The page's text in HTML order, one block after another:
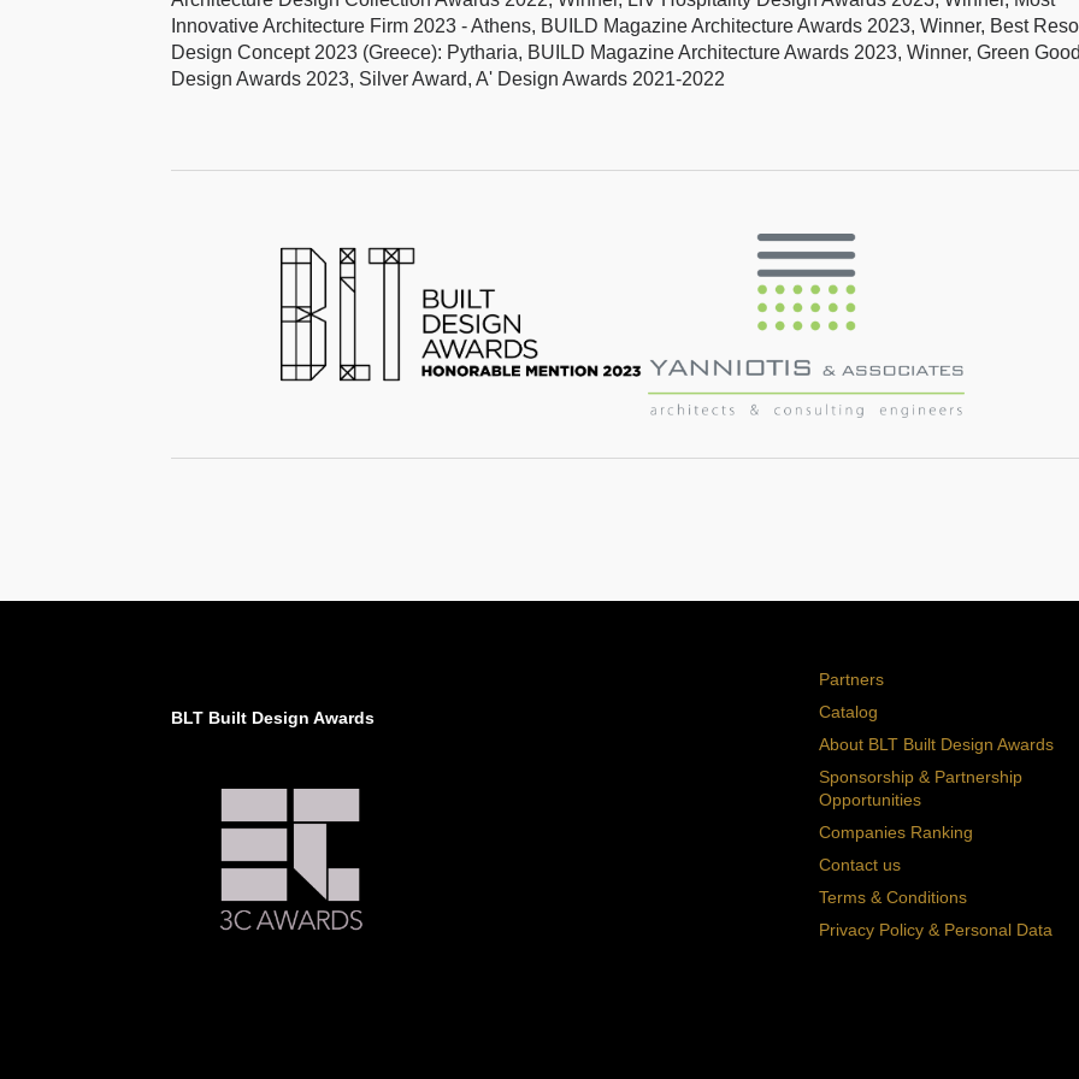
Innovative Architecture Firm 2023 - Athens, BUILD Magazine Architecture Awards 2023, Winner, Best
Design Concept 2023 (Greece): Pytharia, BUILD Magazine Architecture Awards 2023, Winner, Green
Design Awards 2023, Silver Award, A' Design Awards 2021-2022
BLT Built Design Awards
Partners
Catalog
About BLT Built Design Awards
Sponsorship & Partnership
Opportunities
Companies Ranking
Contact us
Terms & Conditions
Privacy Policy & Personal Data